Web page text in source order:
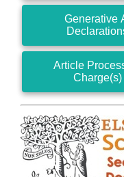
Generative
Article
Charge(s)